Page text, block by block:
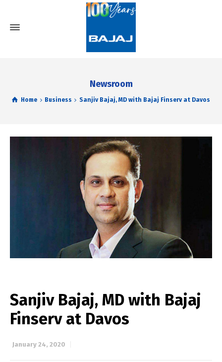
Newsroom
Home Business Sanjiv Bajaj, MD with Bajaj Finserv at Davos
Sanjiv Bajaj, MD with Bajaj
Finserv at Davos
January 24, 2020